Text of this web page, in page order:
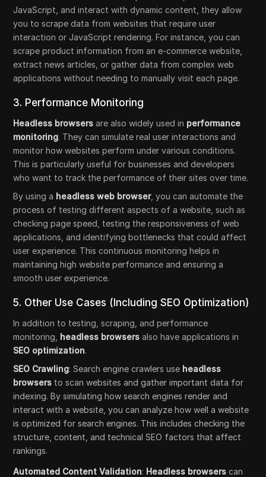
JavaScript, and interact with dynamic content, they allow
you to scrape data from websites that require user
interaction or JavaScript rendering. For instance, you can
scrape product information from an e-commerce website,
extract news articles, or gather data from complex web
applications without needing to manually visit each page.
3. Performance Monitoring
Headless browsers are also widely used in performance
monitoring. They can simulate real user interactions and
monitor how websites perform under various conditions.
This is particularly useful for businesses and developers
who want to track the performance of their sites over time.
By using a headless web browser, you can automate the
process of testing different aspects of a website, such as
checking page speed, testing the responsiveness of web
applications, and identifying bottlenecks that could affect
user experience. This continuous monitoring helps in
maintaining high website performance and ensuring a
smooth user experience.
5. Other Use Cases (Including SEO Optimization)
In addition to testing, scraping, and performance
monitoring, headless browsers also have applications in
SEO optimization.
SEO Crawling: Search engine crawlers use headless
browsers to scan websites and gather important data for
indexing. By simulating how search engines render and
interact with a website, you can analyze how well a website
is optimized for search engines. This includes checking the
structure, content, and technical SEO factors that affect
rankings.
Automated Content Validation: Headless browsers can